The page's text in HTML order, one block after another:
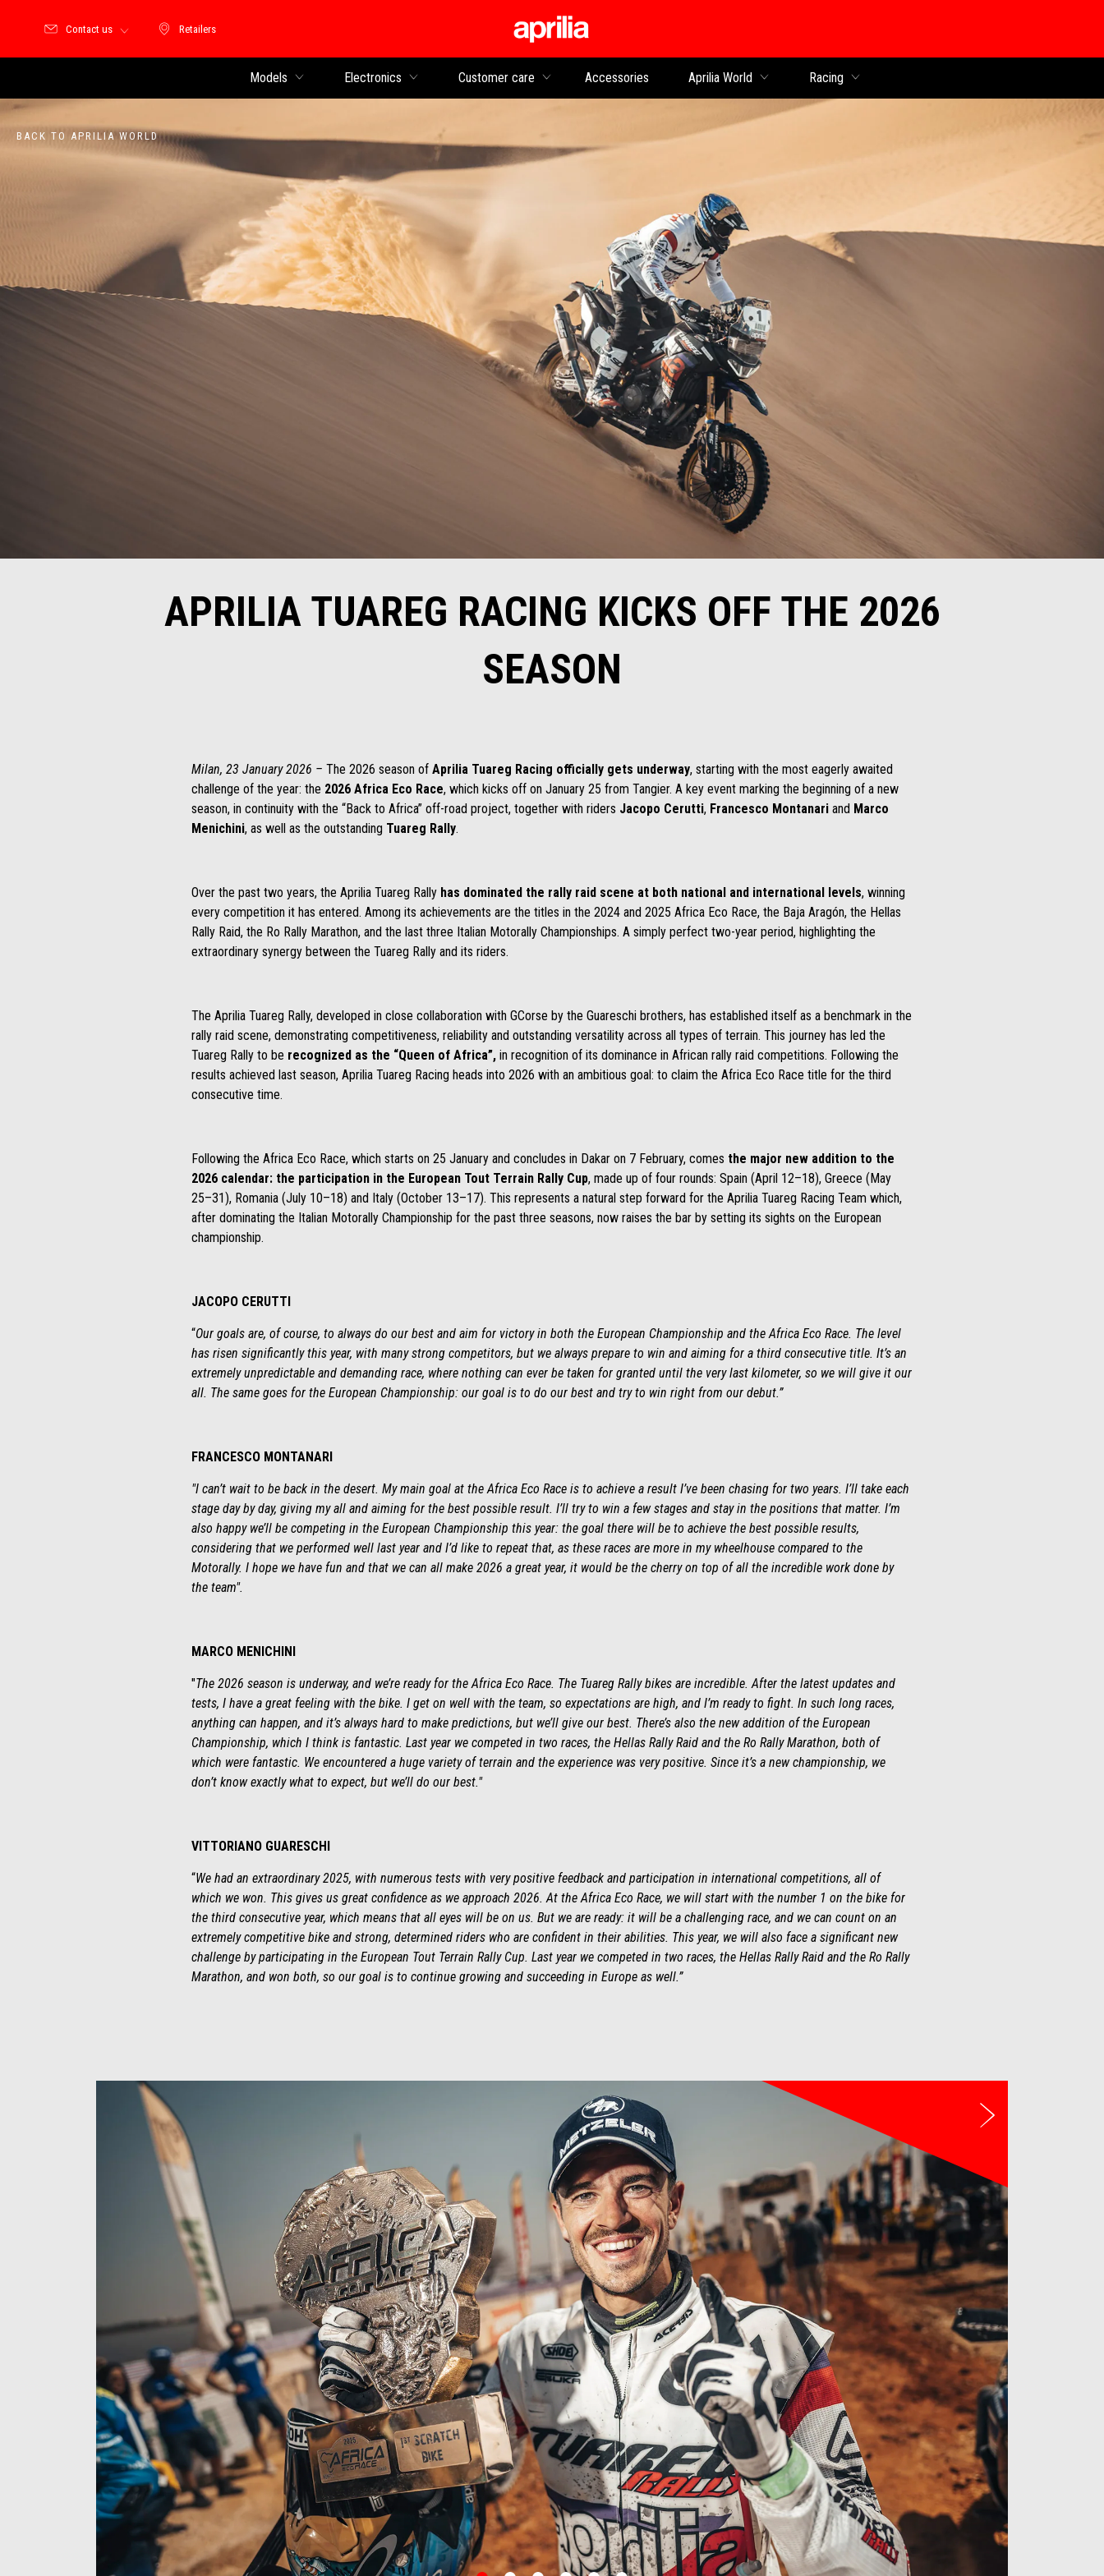
Retailers
Retailers
Contact us
Models Electronics Customer care Accessories Aprilia World Racing
BACK TO APRILIA WORLD
APRILIA TUAREG RACING KICKS OFF THE 2026
SEASON
Milan, 23 January 2026 – The 2026 season of Aprilia Tuareg Racing officially gets underway, starting with the most eagerly awaited
challenge of the year: the 2026 Africa Eco Race, which kicks off on January 25 from Tangier. A key event marking the beginning of a new
season, in continuity with the “Back to Africa” off-road project, together with riders Jacopo Cerutti, Francesco Montanari and Marco
Menichini, as well as the outstanding Tuareg Rally.
Over the past two years, the Aprilia Tuareg Rally has dominated the rally raid scene at both national and international levels, winning
every competition it has entered. Among its achievements are the titles in the 2024 and 2025 Africa Eco Race, the Baja Aragón, the Hellas
Rally Raid, the Ro Rally Marathon, and the last three Italian Motorally Championships. A simply perfect two-year period, highlighting the
extraordinary synergy between the Tuareg Rally and its riders.
The Aprilia Tuareg Rally, developed in close collaboration with GCorse by the Guareschi brothers, has established itself as a benchmark in the
rally raid scene, demonstrating competitiveness, reliability and outstanding versatility across all types of terrain. This journey has led the
Tuareg Rally to be recognized as the “Queen of Africa”,in recognition of its dominance in African rally raid competitions. Following the
results achieved last season, Aprilia Tuareg Racing heads into 2026 with an ambitious goal: to claim the Africa Eco Race title for the third
consecutive time.
Following the Africa Eco Race, which starts on 25 January and concludes in Dakar on 7 February, comes the major new addition to the
2026 calendar: the participation in the European Tout Terrain Rally Cup, made up of four rounds: Spain (April 12–18), Greece (May
25–31), Romania (July 10–18) and Italy (October 13–17). This represents a natural step forward for the Aprilia Tuareg Racing Team which,
after dominating the Italian Motorally Championship for the past three seasons, now raises the bar by setting its sights on the European
championship.
JACOPO CERUTTI
“Our goals are, of course, to always do our best and aim for victory in both the European Championship and the Africa Eco Race. The level
has risen significantly this year, with many strong competitors, but we always prepare to win and aiming for a third consecutive title. It’s an
extremely unpredictable and demanding race, where nothing can ever be taken for granted until the very last kilometer, so we will give it our
all. The same goes for the European Championship: our goal is to do our best and try to win right from our debut.”
FRANCESCO MONTANARI
"I can’t wait to be back in the desert. My main goal at the Africa Eco Race is to achieve a result I’ve been chasing for two years. I’ll take each
stage day by day, giving my all and aiming for the best possible result. I’ll try to win a few stages and stay in the positions that matter. I’m
also happy we’ll be competing in the European Championship this year: the goal there will be to achieve the best possible results,
considering that we performed well last year and I’d like to repeat that, as these races are more in my wheelhouse compared to the
Motorally. I hope we have fun and that we can all make 2026 a great year, it would be the cherry on top of all the incredible work done by
the team".
MARCO MENICHINI
"The 2026 season is underway, and we’re ready for the Africa Eco Race. The Tuareg Rally bikes are incredible. After the latest updates and
tests, I have a great feeling with the bike. I get on well with the team, so expectations are high, and I’m ready to fight. In such long races,
anything can happen, and it’s always hard to make predictions, but we’ll give our best. There’s also the new addition of the European
Championship, which I think is fantastic. Last year we competed in two races, the Hellas Rally Raid and the Ro Rally Marathon, both of
which were fantastic. We encountered a huge variety of terrain and the experience was very positive. Since it’s a new championship, we
don’t know exactly what to expect, but we’ll do our best."
VITTORIANO GUARESCHI
“We had an extraordinary 2025, with numerous tests with very positive feedback and participation in international competitions, all of
which we won. This gives us great confidence as we approach 2026. At the Africa Eco Race, we will start with the number 1 on the bike for
the third consecutive year, which means that all eyes will be on us. But we are ready: it will be a challenging race, and we can count on an
extremely competitive bike and strong, determined riders who are confident in their abilities. This year, we will also face a significant new
challenge by participating in the European Tout Terrain Rally Cup. Last year we competed in two races, the Hellas Rally Raid and the Ro Rally
Marathon, and won both, so our goal is to continue growing and succeeding in Europe as well.”
item
item
item
item
item
Next